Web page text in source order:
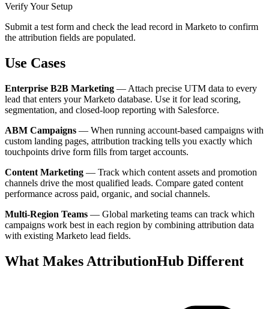
Verify Your Setup
Submit a test form and check the lead record in Marketo to confirm
the attribution fields are populated.
Use Cases
Enterprise B2B Marketing — Attach precise UTM data to every
lead that enters your Marketo database. Use it for lead scoring,
segmentation, and closed-loop reporting with Salesforce.
ABM Campaigns — When running account-based campaigns with
custom landing pages, attribution tracking tells you exactly which
touchpoints drive form fills from target accounts.
Content Marketing — Track which content assets and promotion
channels drive the most qualified leads. Compare gated content
performance across paid, organic, and social channels.
Multi-Region Teams — Global marketing teams can track which
campaigns work best in each region by combining attribution data
with existing Marketo lead fields.
What Makes AttributionHub Different